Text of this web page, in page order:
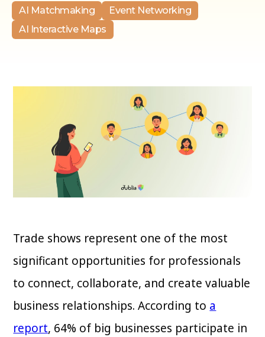
AI Matchmaking
Event Networking
AI Interactive Maps
Trade shows represent one of the most
significant opportunities for professionals
to connect, collaborate, and create valuable
business relationships. According to a
report, 64% of big businesses participate in